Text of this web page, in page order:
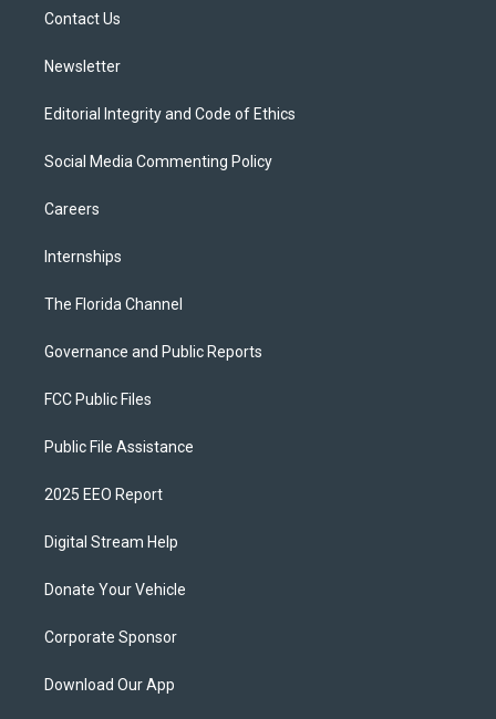
Contact Us
Newsletter
Editorial Integrity and Code of Ethics
Social Media Commenting Policy
Careers
Internships
The Florida Channel
Governance and Public Reports
FCC Public Files
Public File Assistance
2025 EEO Report
Digital Stream Help
Donate Your Vehicle
Corporate Sponsor
Download Our App